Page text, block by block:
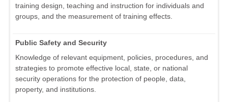
training design, teaching and instruction for individuals and
groups, and the measurement of training effects.
Public Safety and Security
Knowledge of relevant equipment, policies, procedures, and
strategies to promote effective local, state, or national
security operations for the protection of people, data,
property, and institutions.